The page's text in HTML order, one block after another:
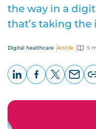
the way in a
that’s taking
Digital healthcare Article 5